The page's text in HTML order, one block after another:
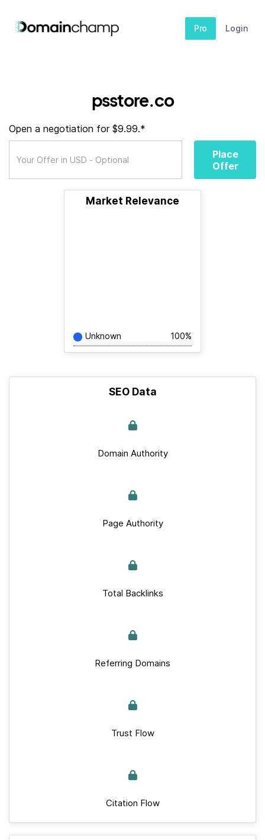
Pro Login
psstore.co
Open a negotiation for $9.99.*
Place
Offer
Market Relevance
Unknown 100%
SEO Data
Domain Authority
Page Authority
Total Backlinks
Referring Domains
Trust Flow
Citation Flow